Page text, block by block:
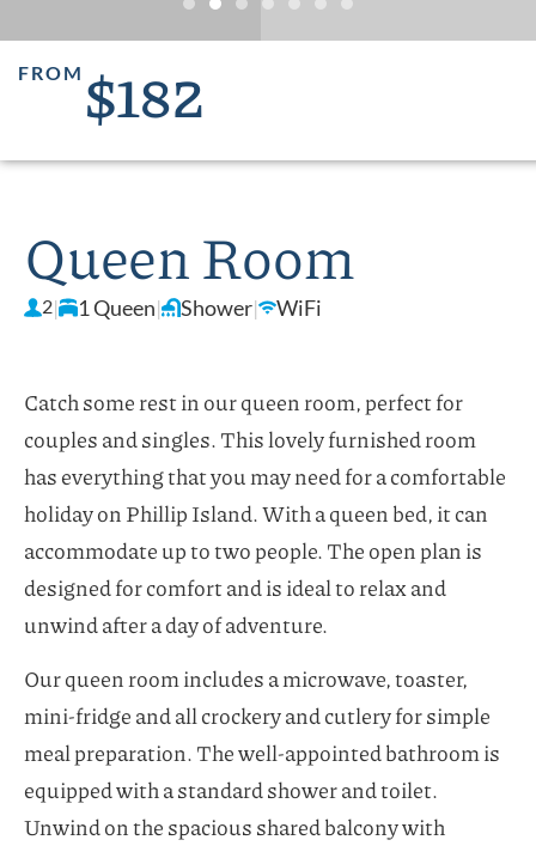
FROM $182
Queen Room
2| 1 Queen| Shower| WiFi
Catch some rest in our queen room, perfect for
couples and singles. This lovely furnished room
has everything that you may need for a comfortable
holiday on Phillip Island. With a queen bed, it can
accommodate up to two people. The open plan is
designed for comfort and is ideal to relax and
unwind after a day of adventure.
Our queen room includes a microwave, toaster,
mini-fridge and all crockery and cutlery for simple
meal preparation. The well-appointed bathroom is
equipped with a standard shower and toilet.
Unwind on the spacious shared balcony with